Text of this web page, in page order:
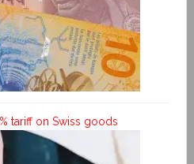
tariff on Swiss goods